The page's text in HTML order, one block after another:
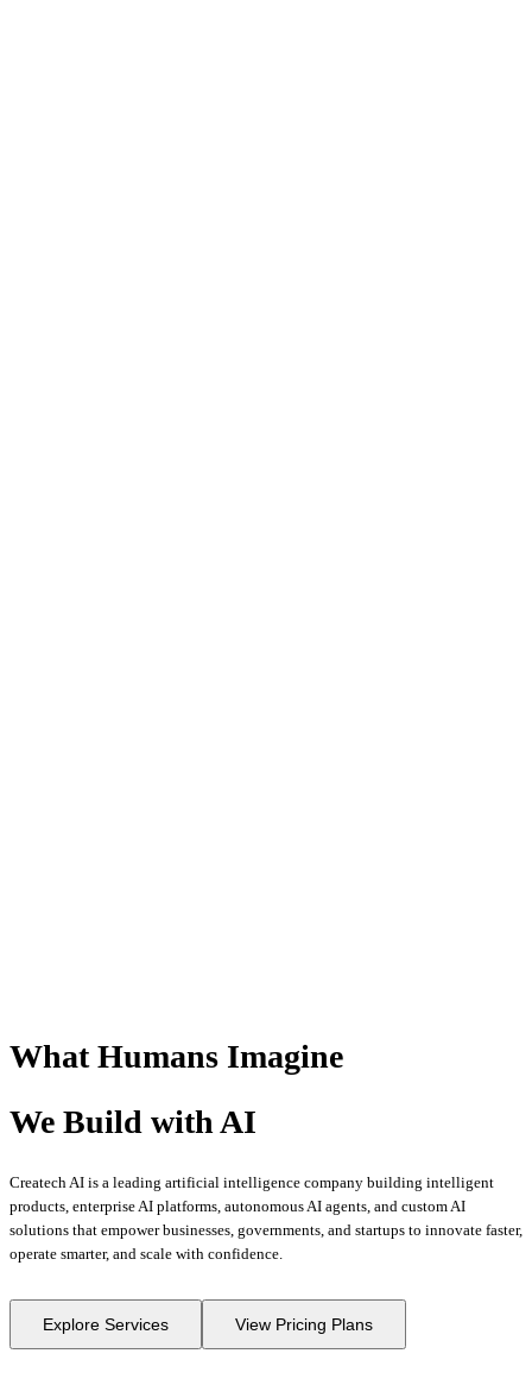
What Humans Imagine
We Build withAI
Createch AI is a leading artificial intelligence company building intelligent
products, enterprise AI platforms, autonomous AI agents, and custom AI
solutions that empower businesses, governments, and startups to innovate faster,
operate smarter, and scale with confidence.
Explore Services View Pricing Plans